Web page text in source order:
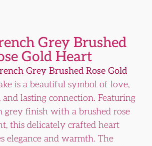
Grey Brushed
Gold Heart
Grey Brushed Rose Gold
is a beautiful symbol of love,
and lasting connection. Featuring
grey finish with a brushed rose
this delicately crafted heart
elegance and warmth. The